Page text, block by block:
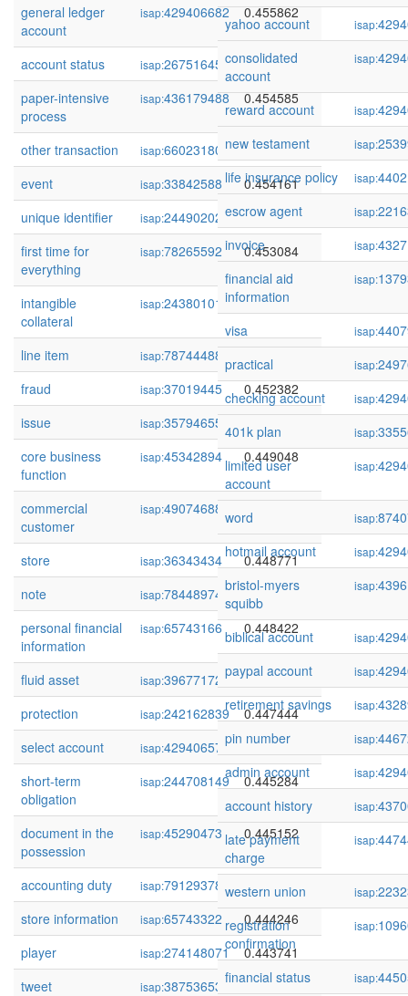
general ledger
account
isap:429406682 0.455862
account status isap:267516457
0.455515
paper-intensive
process
isap:436179488 0.454585
other transaction isap:66023180
0.454271
event
isap:33842588
0.454161
unique identifier
isap:244902021
0.453512
first time for
everything
isap:78265592 0.453084
intangible
collateral
isap:243801013 0.452565
line item isap:78744488
0.452442
fraud
isap:37019445
0.452382
issue
isap:35794655
0.450800
core business
function
isap:45342894 0.449048
commercial
customer
isap:49074688 0.448875
store isap:36343434
0.448771
note
isap:78448974
0.448607
personal financial
information
isap:65743166 0.448422
fluid asset isap:39677172
0.447881
protection
isap:242162839
0.447444
select account
isap:429406576
0.447278
short-term
obligation
isap:244708149 0.445284
document in the
possession
isap:45290473 0.445152
accounting duty isap:79129378
0.445134
store information
isap:65743322
0.444246
player
isap:274148071
0.443741
tweet
isap:38753653
0.443693
yahoo account
isap:
consolidated
account
isap:
reward account isap:
new testament
isap:
life insurance policy
isap:
escrow agent
isap:
invoice
isap:
financial aid
information
isap:
visa isap:
practical
isap:
checking account
isap:
401k plan
isap:
limited user
account
isap:
word isap:
hotmail account
isap:
bristol-myers
squibb
isap:
biblical account isap:
paypal account
isap:
retirement savings
isap:
pin number
isap:
admin account
isap:
account history
isap:
late payment
charge
isap:
western union isap:
registration
confirmation
isap:
financial status isap: